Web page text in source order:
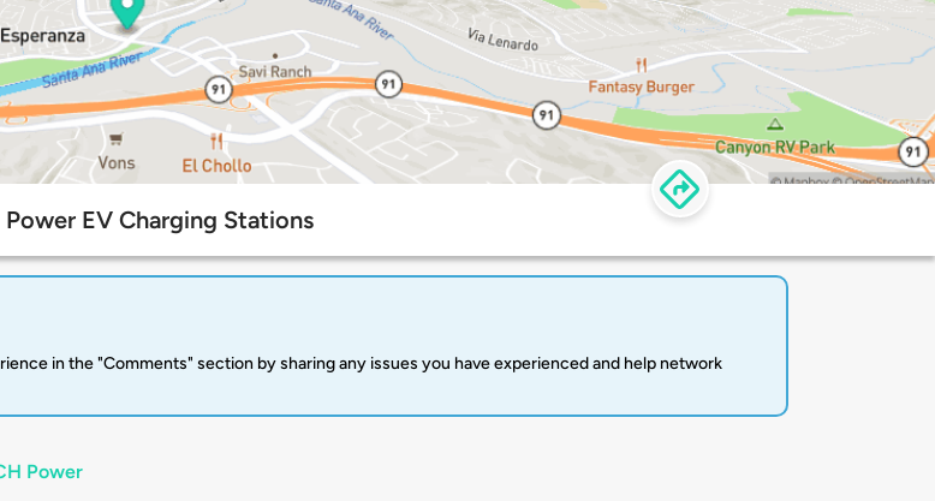
EV Charging Stations
in the "Comments" section by sharing any issues you have experienced and help network
Power